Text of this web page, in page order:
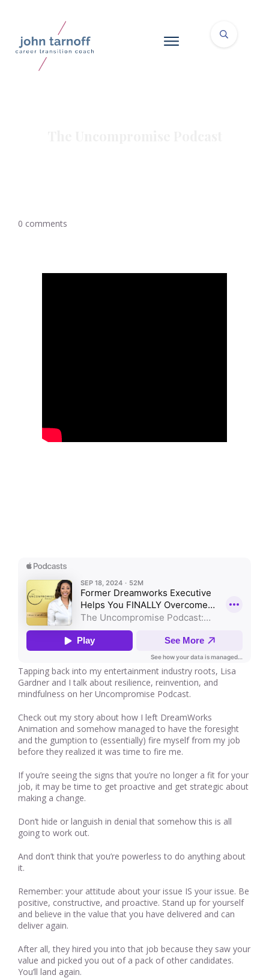
0 comments
Tapping back into my entertainment industry roots, Lisa
Gardner and I talk about resilience, reinvention, and
mindfulness on her Uncompromise Podcast.
Check out my story about how I left DreamWorks
Animation and somehow managed to have the foresight
and the gumption to (essentially) fire myself from my job
before they realized it was time to fire me.
If you’re seeing the signs that you’re no longer a fit for your
job, it may be time to get proactive and get strategic about
making a change.
Don’t hide or languish in denial that somehow this is all
going to work out.
And don’t think that you’re powerless to do anything about
it.
Remember: your attitude about your issue IS your issue. Be
positive, constructive, and proactive. Stand up for yourself
and believe in the value that you have delivered and can
deliver again.
After all, they hired you into that job because they saw your
value and picked you out of a pack of other candidates.
You’ll land again.